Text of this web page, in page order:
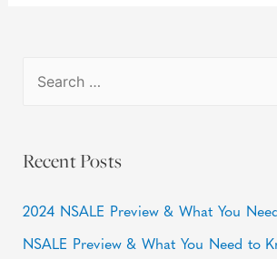
Recent Posts
2024 NSALE Preview & What You
NSALE Preview & What You Need to